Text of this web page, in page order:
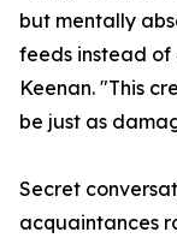
but mentally
feeds instead
Keenan. "This
be just as
Secret
acquaintances